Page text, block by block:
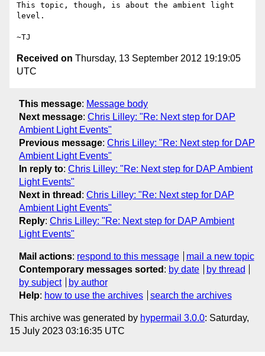
This topic, though, is about the ambient light
level.
Received on Thursday, 13 September 2012 19:19:05
UTC
This message: Message body
Next message: Chris Lilley: "Re: Next step for DAP
Ambient Light Events"
Previous message: Chris Lilley: "Re: Next step for DAP
Ambient Light Events"
In reply to: Chris Lilley: "Re: Next step for DAP Ambient
Light Events"
Next in thread : Chris Lilley: "Re: Next step for DAP
Ambient Light Events"
Reply: Chris Lilley: "Re: Next step for DAP Ambient
Light Events"
Mail actions: respond to this message
mail a new topic
Contemporary messages sorted : by date
by thread
by subject
by author
Help: how to use the archives search the archives
This archive was generated by hypermail 3.0.0: Saturday,
15 July 2023 03:16:35 UTC